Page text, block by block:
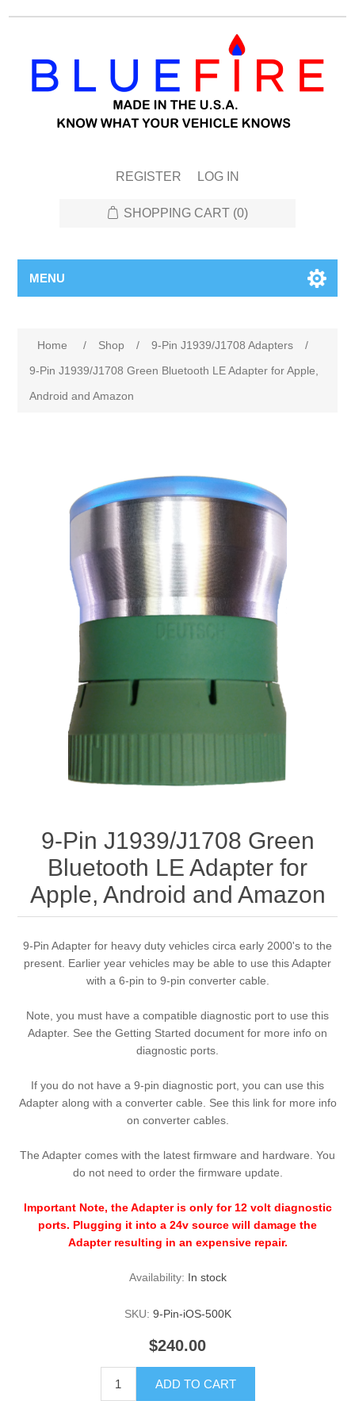
REGISTER LOG IN
SHOPPING CART (0)
MENU
Home / Shop / 9-Pin J1939/J1708 Adapters
/
9-Pin J1939/J1708 Green Bluetooth LE Adapter for Apple,
Android and Amazon
9-Pin J1939/J1708 Green
Bluetooth LE Adapter for
Apple, Android and Amazon
9-Pin Adapter for heavy duty vehicles circa early 2000's to the
present. Earlier year vehicles may be able to use this Adapter
with a 6-pin to 9-pin converter cable.
Note, you must have a compatible diagnostic port to use this
Adapter. See the Getting Started document for more info on
diagnostic ports.
If you do not have a 9-pin diagnostic port, you can use this
Adapter along with a converter cable. See this link for more info
on converter cables.
The Adapter comes with the latest firmware and hardware. You
do not need to order the firmware update.
Important Note, the Adapter is only for 12 volt diagnostic
ports. Plugging it into a 24v source will damage the
Adapter resulting in an expensive repair.
Availability: In stock
SKU: 9-Pin-iOS-500K
$240.00
ADD TO CART